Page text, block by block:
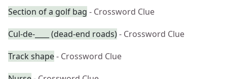
Section of a golf bag - Crossword Clue
Cul-de-____ (dead-end roads)- Crossword Clue
Track shape- Crossword Clue